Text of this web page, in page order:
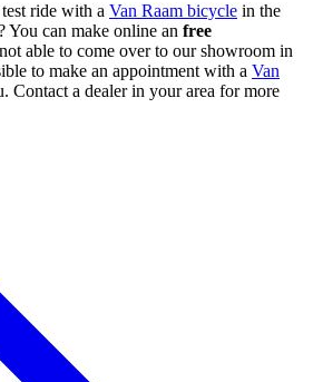
ride with a Van Raam bicycle in the
You can make online an free
able to come over to our showroom in
to make an appointment with a Van
Contact a dealer in your area for more